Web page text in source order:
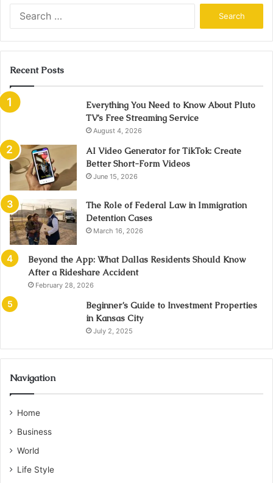
Recent Posts
Everything You Need to Know About Pluto
TV’s Free Streaming Service
August 4, 2026
AI Video Generator for TikTok: Create
Better Short-Form Videos
June 15, 2026
The Role of Federal Law in Immigration
Detention Cases
March 16, 2026
Beyond the App: What Dallas Residents Should Know
After a Rideshare Accident
February 28, 2026
Beginner’s Guide to Investment Properties
in Kansas City
July 2, 2025
Navigation
Home
Business
World
Life Style